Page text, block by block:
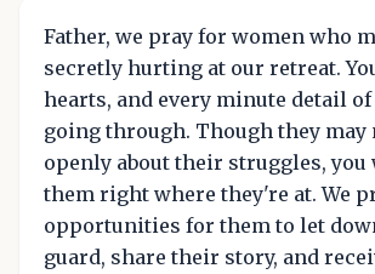
Father, we pray for women who
secretly hurting at our retreat.
hearts, and every minute detail
going through. Though they may
openly about their struggles,
them right where they're at. We
opportunities for them to let
guard, share their story, and